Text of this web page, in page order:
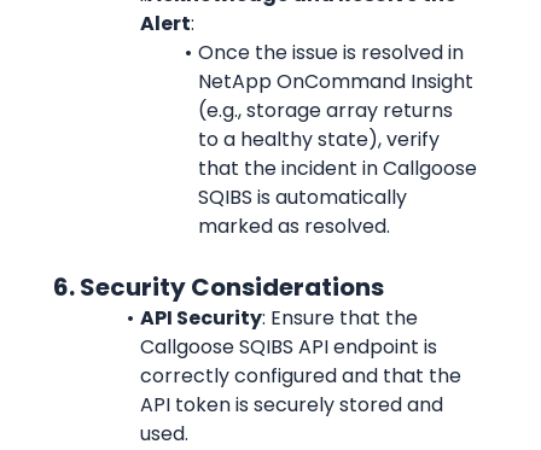
Alert:
Once the issue is resolved in
NetApp OnCommand Insight
(e.g., storage array returns
to a healthy state), verify
that the incident in Callgoose
SQIBS is automatically
marked as resolved.
      6. Security Considerations
API Security: Ensure that the
Callgoose SQIBS API endpoint is
correctly configured and that the
API token is securely stored and
used.